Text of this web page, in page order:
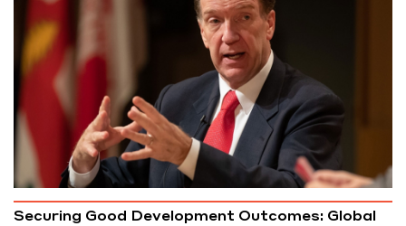
Securing Good Development Outcomes: Global